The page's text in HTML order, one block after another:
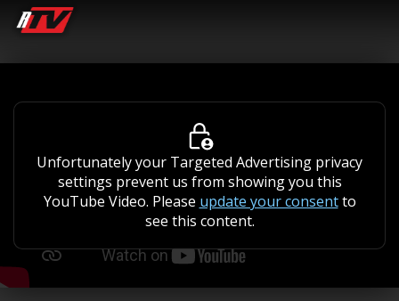
Unfortunately your Targeted Advertising privacy
settings prevent us from showing you this
YouTube Video. Please update your consentto
see this content.